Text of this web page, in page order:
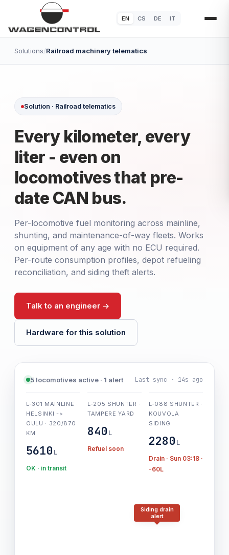
EN CS DE IT
Solutions/Railroad machinery telematics
Solution · Railroad telematics
Every kilometer, every
liter - even on
locomotives that pre-
date CAN bus.
Per-locomotive fuel monitoring across mainline,
shunting, and maintenance-of-way fleets. Works
on equipment of any age with no ECU required.
Per-route consumption profiles, depot refueling
reconciliation, and siding theft alerts.
Talk to an engineer ->
Hardware for this solution
5 locomotives active · 1 alert Last sync · 14s ago
L-301 MAINLINE ·
HELSINKI ->
OULU · 320/870
KM
5610 L
OK · in transit
L-205 SHUNTER ·
TAMPERE YARD
840 L
Refuel soon
L-088 SHUNTER ·
KOUVOLA
SIDING
2280 L
Drain · Sun 03:18 ·
-60L
Siding drain
alert